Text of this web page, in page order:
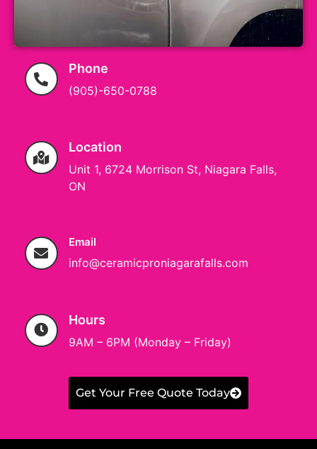
Phone
(905)-650-0788
Location
Unit 1, 6724 Morrison St, Niagara Falls,
ON
Email
info@ceramicproniagarafalls.com
Hours
9AM – 6PM (Monday – Friday)
Get Your Free Quote Today